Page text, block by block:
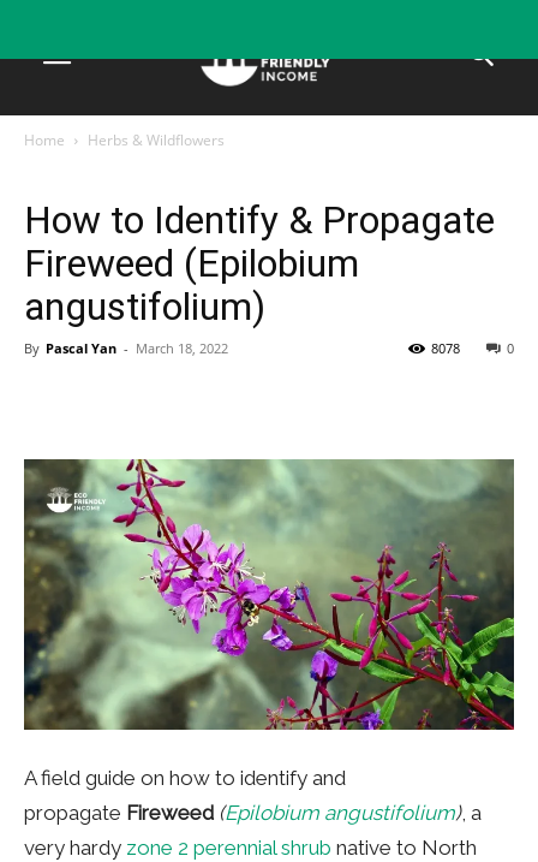
Home Herbs & Wildflowers
How to Identify & Propagate
Fireweed (Epilobium
angustifolium)
By Pascal Yan - March 18, 2022 0
8078
A field guide on how to identify and
propagate Fireweed (Epilobium angustifolium), a
very hardy zone 2 perennial shrub native to North